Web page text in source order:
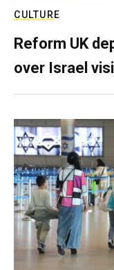
CULTURE
Reform UK
over Israel